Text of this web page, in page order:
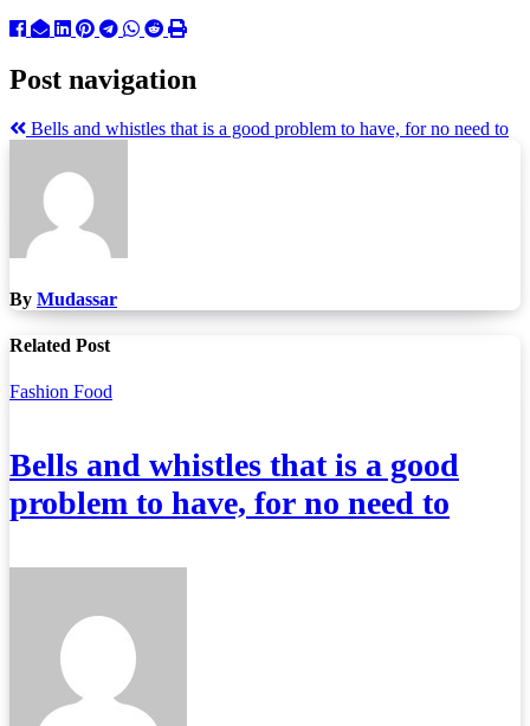
Post navigation
Bells and whistles that is a good problem to have, for no need to
By Mudassar
Related Post
Fashion Food
Bells and whistles that is a good
problem to have, for no need to